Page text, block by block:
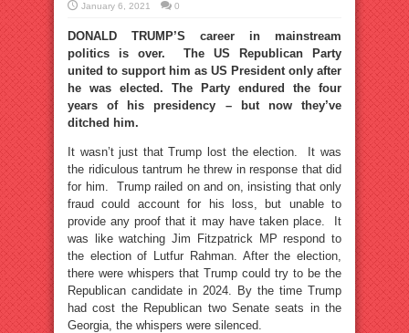
January 6, 2021 0
DONALD TRUMP’S career in mainstream
politics is over. The US Republican Party
united to support him as US President only after
he was elected. The Party endured the four
years of his presidency – but now they’ve
ditched him.
It wasn’t just that Trump lost the election. It was
the ridiculous tantrum he threw in response that did
for him. Trump railed on and on, insisting that only
fraud could account for his loss, but unable to
provide any proof that it may have taken place. It
was like watching Jim Fitzpatrick MP respond to
the election of Lutfur Rahman. After the election,
there were whispers that Trump could try to be the
Republican candidate in 2024. By the time Trump
had cost the Republican two Senate seats in the
Georgia, the whispers were silenced.